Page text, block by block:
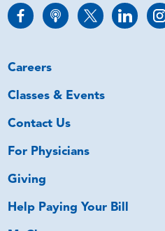
Careers
Classes & Events
Contact Us
For Physicians
Giving
Help Paying Your Bill